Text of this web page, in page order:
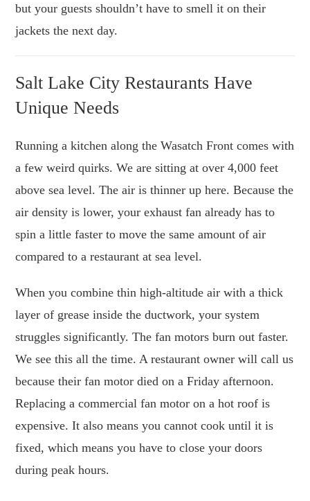
but your guests shouldn’t have to smell it on their
jackets the next day.
Salt Lake City Restaurants Have
Unique Needs
Running a kitchen along the Wasatch Front comes with
a few weird quirks. We are sitting at over 4,000 feet
above sea level. The air is thinner up here. Because the
air density is lower, your exhaust fan already has to
spin a little faster to move the same amount of air
compared to a restaurant at sea level.
When you combine thin high-altitude air with a thick
layer of grease inside the ductwork, your system
struggles significantly. The fan motors burn out faster.
We see this all the time. A restaurant owner will call us
because their fan motor died on a Friday afternoon.
Replacing a commercial fan motor on a hot roof is
expensive. It also means you cannot cook until it is
fixed, which means you have to close your doors
during peak hours.